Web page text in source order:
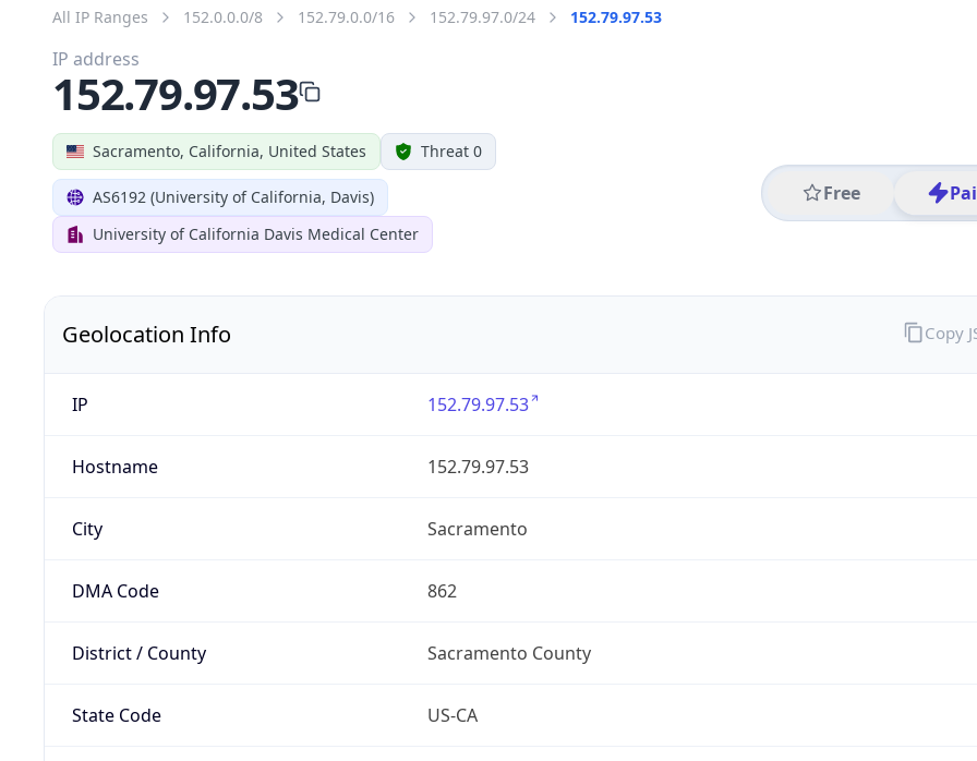
All IP Ranges 152.0.0.0/8 152.79.0.0/16 152.79.97.0/24 152.79.97.53
Sacramento, California, United States Threat 0
AS6192 (University of California, Davis)
University of California Davis Medical Center
Free
IP address
152.79.97.53
Geolocation Info
IP 152.79.97.53
Hostname 152.79.97.53
City Sacramento
DMA Code 862
District / County Sacramento County
State Code US-CA
Copy